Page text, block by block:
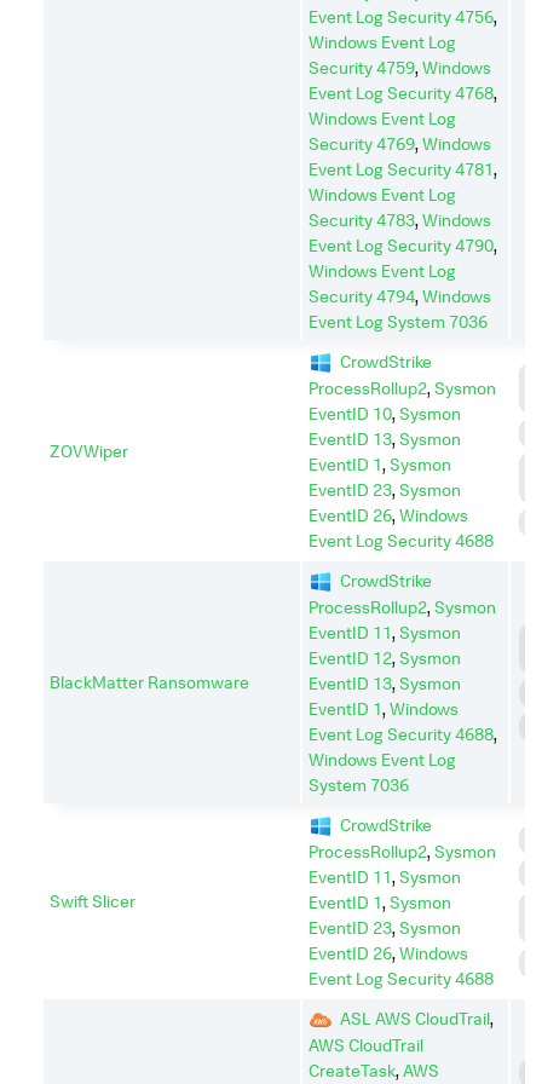
Event Log Security 4756,
Windows Event Log
Security 4759,Windows
Event Log Security 4768,
Windows Event Log
Security 4769,Windows
Event Log Security 4781,
Windows Event Log
Security 4783,Windows
Event Log Security 4790,
Windows Event Log
Security 4794,Windows
Event Log System 7036
ZOVWiper
CrowdStrike
ProcessRollup2,Sysmon
EventID 10,Sysmon
EventID 13,Sysmon
EventID 1,Sysmon
EventID 23,Sysmon
EventID 26,Windows
Event Log Security 4688
BlackMatter Ransomware
CrowdStrike
ProcessRollup2,Sysmon
EventID 11,Sysmon
EventID 12,Sysmon
EventID 13,Sysmon
EventID 1,Windows
Event Log Security 4688,
Windows Event Log
System 7036
Swift Slicer
CrowdStrike
ProcessRollup2,Sysmon
EventID 11,Sysmon
EventID 1,Sysmon
EventID 23,Sysmon
EventID 26,Windows
Event Log Security 4688
ASL AWS CloudTrail,
AWS CloudTrail
CreateTask,AWS